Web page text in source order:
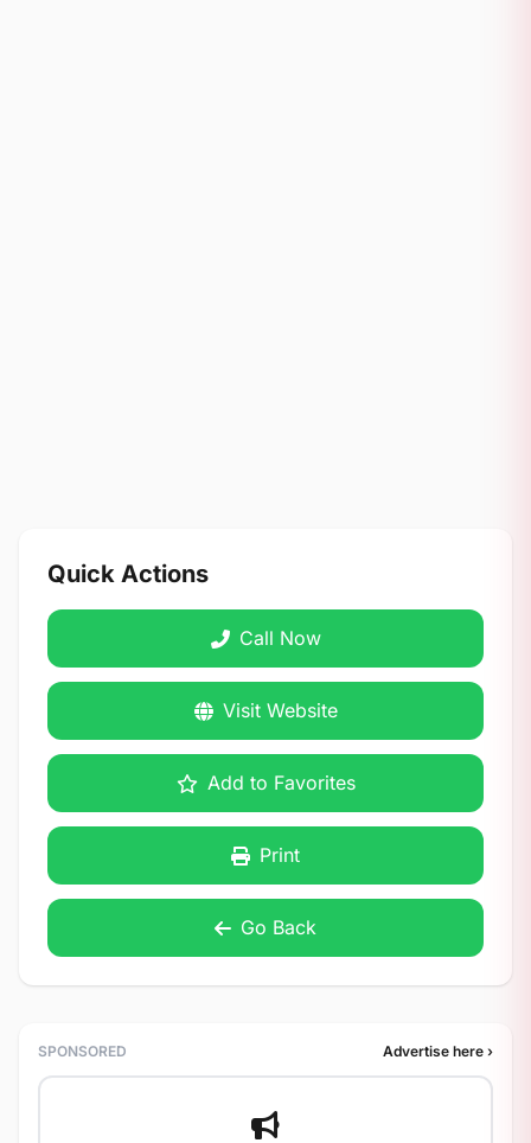
Quick Actions
Call Now
Visit Website
Add to Favorites
Print
Go Back
SPONSORED Advertise here ›